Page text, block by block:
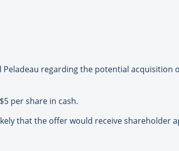
Peladeau regarding the potential acquisition
per share in cash.
that the offer would receive shareholder